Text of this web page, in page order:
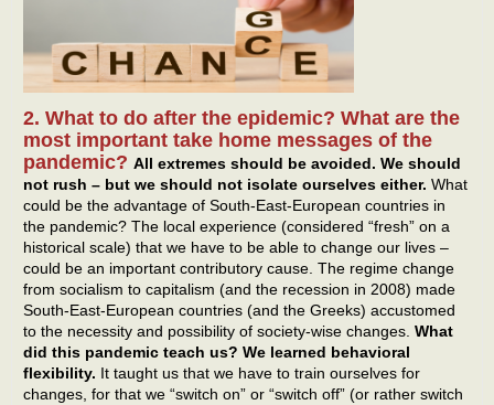
2. What to do after the epidemic? What are the
most important take home messages of the
pandemic? All extremes should be avoided. We should
not rush – but we should not isolate ourselves either. What
could be the advantage of South-East-European countries in
the pandemic? The local experience (considered “fresh” on a
historical scale) that we have to be able to change our lives –
could be an important contributory cause. The regime change
from socialism to capitalism (and the recession in 2008) made
South-East-European countries (and the Greeks) accustomed
to the necessity and possibility of society-wise changes. What
did this pandemic teach us? We learned behavioral
flexibility. It taught us that we have to train ourselves for
changes, for that we “switch on” or “switch off” (or rather switch